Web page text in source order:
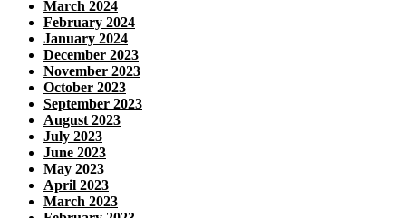
March 2024
February 2024
January 2024
December 2023
November 2023
October 2023
September 2023
August 2023
July 2023
June 2023
May 2023
April 2023
March 2023